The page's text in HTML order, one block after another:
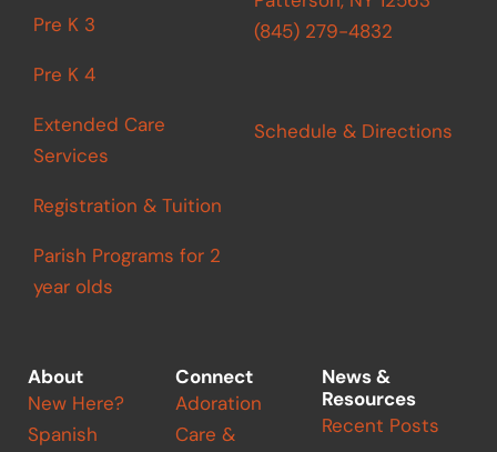
Pre K 3
Pre K 4
Extended Care
Services
Registration & Tuition
Parish Programs for 2
year olds
(845) 279-4832
Schedule & Directions
About
New Here?
Spanish
Connect
Adoration
Care &
News &
Resources
Recent Posts